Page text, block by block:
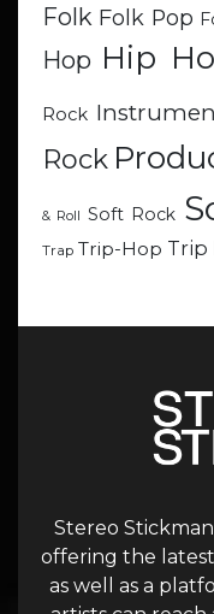
Folk Folk Pop
Hop Hip
Rock
Rock
& Roll Soft Rock
Trap Trip-Hop Trip
Stereo
offering the
as well as a